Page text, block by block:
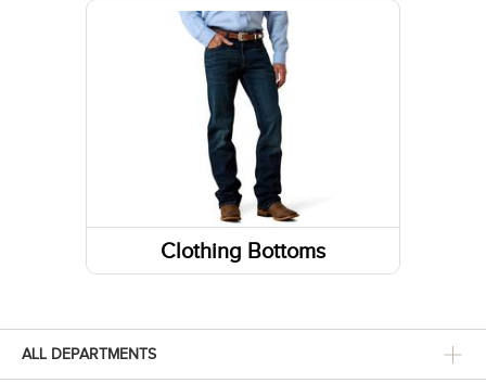
Footwear Insoles
Hiking Boots
Lifestyle Boots
Athletic Shoes
Fabric Care
Caps/Hats/Beanies
Clothing Bottoms
Pants
Skirts and Skorts
ALL DEPARTMENTS